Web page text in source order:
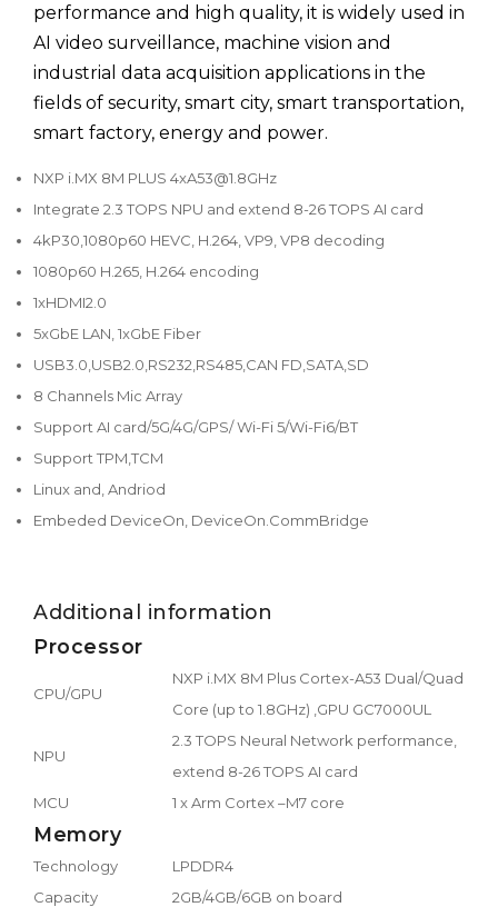
performance and high quality, it is widely used in
AI video surveillance, machine vision and
industrial data acquisition applications in the
fields of security, smart city, smart transportation,
smart factory, energy and power.
NXP i.MX 8M PLUS 4xA53@1.8GHz
Integrate 2.3 TOPS NPU and extend 8-26 TOPS AI card
4kP30,1080p60 HEVC, H.264, VP9, VP8 decoding
1080p60 H.265, H.264 encoding
1xHDMI2.0
5xGbE LAN, 1xGbE Fiber
USB3.0,USB2.0,RS232,RS485,CAN FD,SATA,SD
8 Channels Mic Array
Support AI card/5G/4G/GPS/ Wi-Fi 5/Wi-Fi6/BT
Support TPM,TCM
Linux and, Andriod
Embeded DeviceOn, DeviceOn.CommBridge
Additional information
Processor
CPU/GPU
NXP i.MX 8M Plus Cortex-A53 Dual/Quad
Core (up to 1.8GHz) ,GPU GC7000UL
NPU
2.3 TOPS Neural Network performance,
extend 8-26 TOPS AI card
MCU
1 x Arm Cortex –M7 core
Memory
Technology
LPDDR4
Capacity
2GB/4GB/6GB on board